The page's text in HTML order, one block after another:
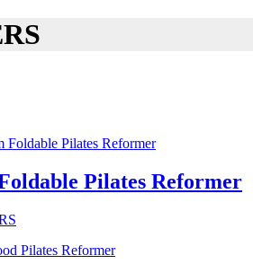
Pilates Reformer